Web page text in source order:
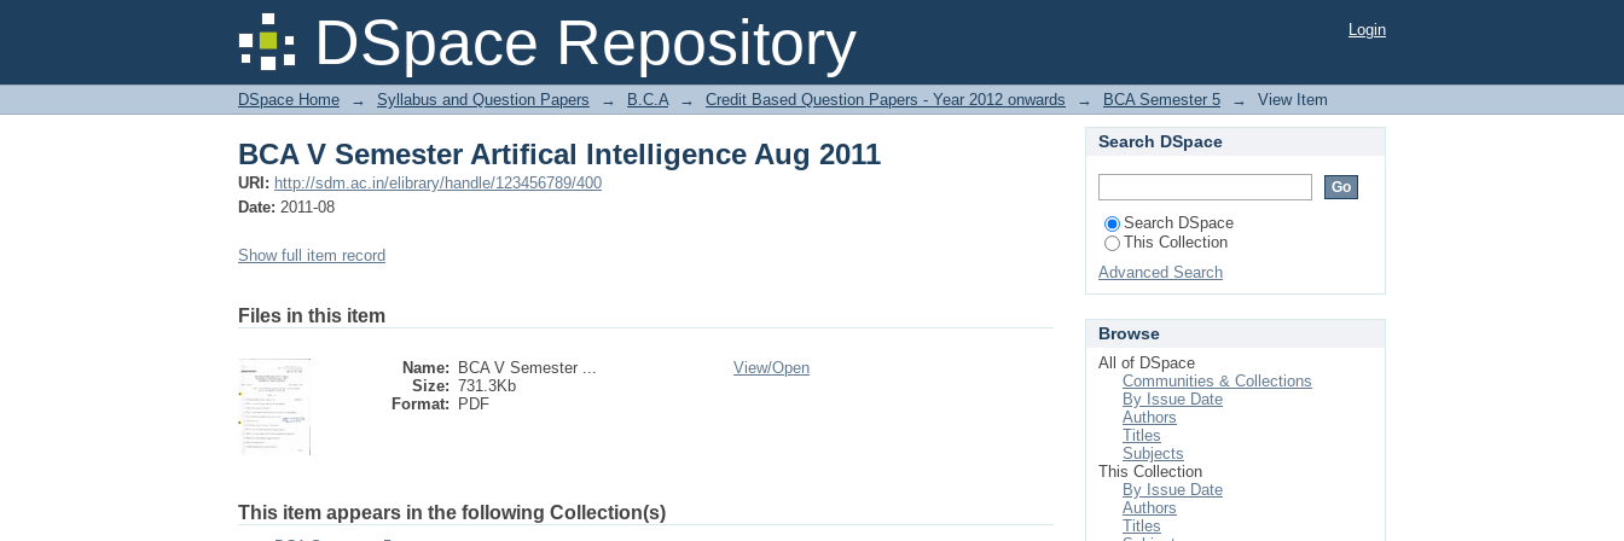
DSpace Repository
BCA V Semester Artifical Intelligence Aug 2011 Login
DSpace Home → Syllabus and Question Papers → B.C.A → Credit Based Question Papers - Year 2012 onwards → BCA Semester 5 → View Item
BCA V Semester Artifical Intelligence Aug 2011
URI: http://sdm.ac.in/elibrary/handle/123456789/400
Date: 2011-08
Show full item record
Files in this item
Name:
BCA V Semester ...
Size: 731.3Kb
Format:
PDF
View/Open
This item appears in the following Collection(s)
Search DSpace
Search DSpace
This Collection
Advanced Search
Browse
All of DSpace
Communities & Collections
By Issue Date
Authors
Titles
Subjects
This Collection
By Issue Date
Authors
Titles